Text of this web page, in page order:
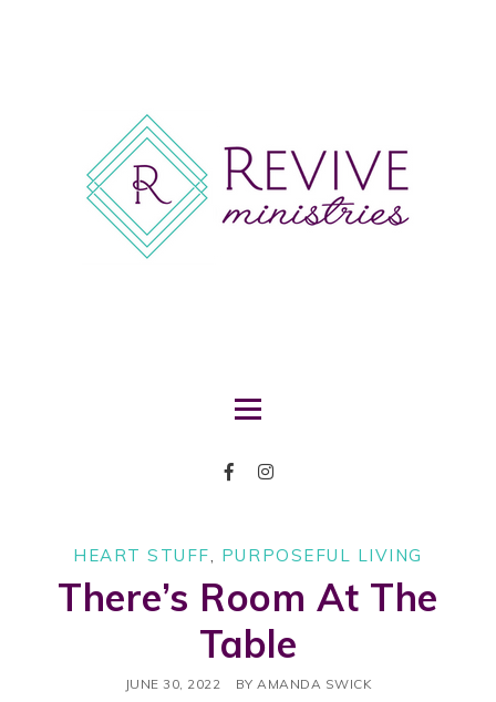
HEART STUFF PURPOSEFUL LIVING
There’s Room At The
Table
JUNE 30, 2022 BY AMANDA SWICK